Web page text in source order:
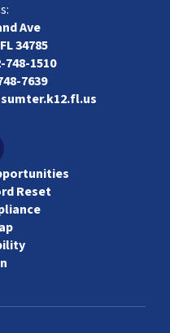
Ave
34785
748-1510
7639
Reset